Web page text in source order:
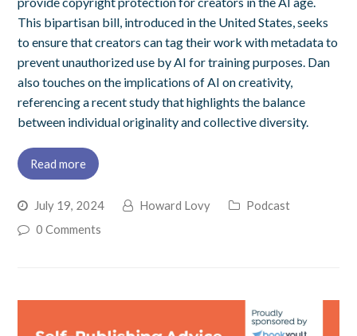
This bipartisan bill, introduced in the United States, seeks
to ensure that creators can tag their work with metadata to
prevent unauthorized use by AI for training purposes. Dan
also touches on the implications of AI on creativity,
referencing a recent study that highlights the balance
between individual originality and collective diversity.
Read more
July 19, 2024 Howard Lovy
Podcast
0 Comments